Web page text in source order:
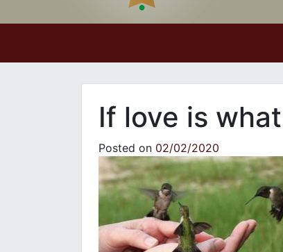
If love is
Posted on 02/02/2020